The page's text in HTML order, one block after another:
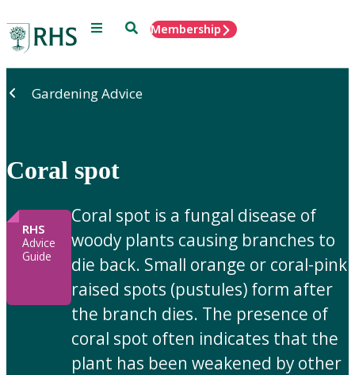
Menu SearchMembership
Gardening Advice
Coral spot
RHS
Advice
Guide
Coral spot is a fungal disease of
woody plants causing branches to
die back. Small orange or coral-pink
raised spots (pustules) form after
the branch dies. The presence of
coral spot often indicates that the
plant has been weakened by other